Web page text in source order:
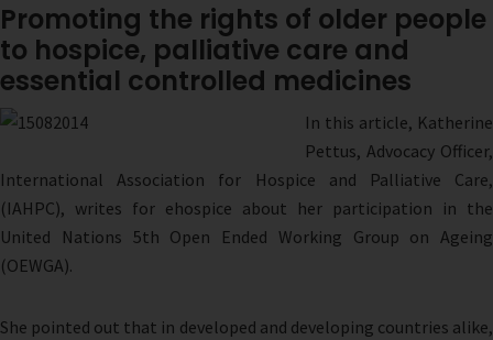
Promoting the rights of older people
to hospice, palliative care and
essential controlled medicines
In this article, Katherine
Pettus, Advocacy Officer,
International Association for Hospice and Palliative Care,
(IAHPC), writes for ehospice about her participation in the
United Nations 5th Open Ended Working Group on Ageing
(OEWGA).
She pointed out that in developed and developing countries alike,